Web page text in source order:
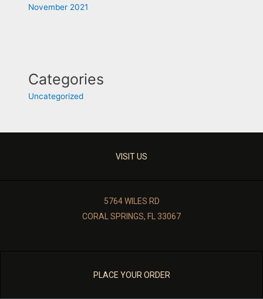
November 2021
Categories
Uncategorized
VISIT US
5764 WILES RD
CORAL SPRINGS, FL 33067
PLACE YOUR ORDER